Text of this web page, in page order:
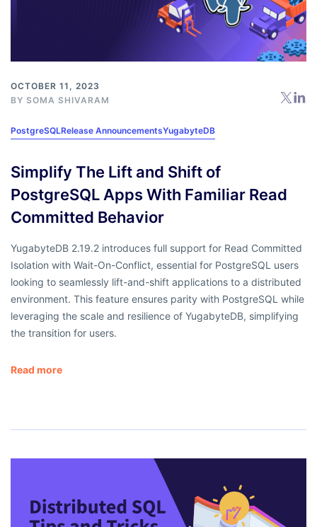
OCTOBER 11, 2023
BY SOMA SHIVARAM
PostgreSQLRelease AnnouncementsYugabyteDB
Simplify The Lift and Shift of
PostgreSQL Apps With Familiar Read
Committed Behavior
YugabyteDB 2.19.2 introduces full support for Read Committed
Isolation with Wait-On-Conflict, essential for PostgreSQL users
looking to seamlessly lift-and-shift applications to a distributed
environment. This feature ensures parity with PostgreSQL while
leveraging the scale and resilience of YugabyteDB, simplifying
the transition for users.
Read more